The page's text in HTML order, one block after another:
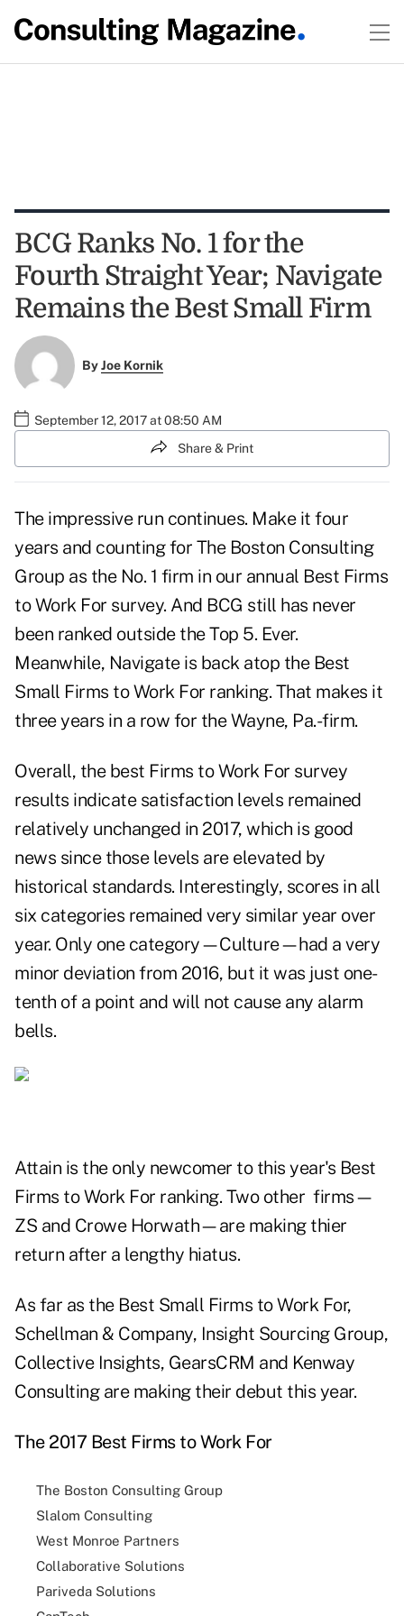
BCG Ranks No. 1 for the
Fourth Straight Year; Navigate
Remains the Best Small Firm
ByJoe Kornik
September 12, 2017 at 08:50 AM
Share & Print
The impressive run continues. Make it four
years and counting for The Boston Consulting
Group as the No. 1 firm in our annual Best Firms
to Work For survey. And BCG still has never
been ranked outside the Top 5. Ever.
Meanwhile, Navigate is back atop the Best
Small Firms to Work For ranking. That makes it
three years in a row for the Wayne, Pa.-firm.
Overall, the best Firms to Work For survey
results indicate satisfaction levels remained
relatively unchanged in 2017, which is good
news since those levels are elevated by
historical standards. Interestingly, scores in all
six categories remained very similar year over
year. Only one category—Culture—had a very
minor deviation from 2016, but it was just one-
tenth of a point and will not cause any alarm
bells.
Attain is the only newcomer to this year's Best
Firms to Work For ranking. Two other firms—
ZS and Crowe Horwath—are making thier
return after a lengthy hiatus.
As far as the Best Small Firms to Work For,
Schellman & Company, Insight Sourcing Group,
Collective Insights, GearsCRM and Kenway
Consulting are making their debut this year.
The 2017 Best Firms to Work For
The Boston Consulting Group
Slalom Consulting
West Monroe Partners
Collaborative Solutions
Pariveda Solutions